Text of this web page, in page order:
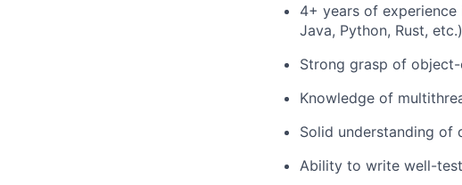
4+ years of
Java, Python, Rust, etc.)
Strong grasp of
Knowledge of
Solid understanding of
Ability to write well-